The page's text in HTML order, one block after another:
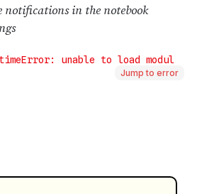
Jump to error